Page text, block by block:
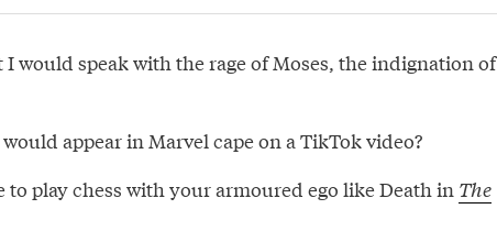
would speak with the rage of Moses, the indignation of
appear in Marvel cape on a TikTok video?
to play chess with your armoured ego like Death in The